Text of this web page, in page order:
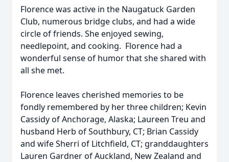
Florence was active in the Naugatuck Garden
Club, numerous bridge clubs, and had a wide
circle of friends. She enjoyed sewing,
needlepoint, and cooking. Florence had a
wonderful sense of humor that she shared with
all she met.
Florence leaves cherished memories to be
fondly remembered by her three children; Kevin
Cassidy of Anchorage, Alaska; Laureen Treu and
husband Herb of Southbury, CT; Brian Cassidy
and wife Sherri of Litchfield, CT; granddaughters
Lauren Gardner of Auckland, New Zealand and